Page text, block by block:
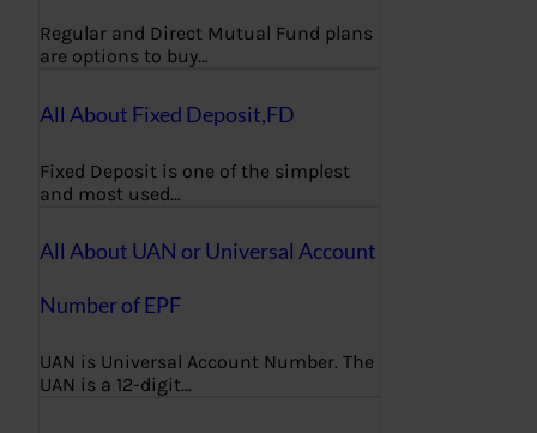
Regular and Direct Mutual Fund plans
are options to buy…
All About Fixed Deposit,FD
Fixed Deposit is one of the simplest
and most used…
All About UAN or Universal Account
Number of EPF
UAN is Universal Account Number. The
UAN is a 12-digit…